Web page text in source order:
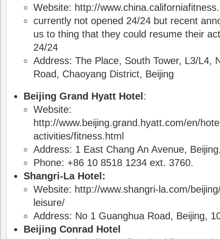
Website: http://
currently not opened 24/24 but recent
us to thing that they could resume their
24/24
Address: The Place, South Tower, L3/L4,
Road, Chaoyang District, Beijing
Beijing Grand Hyatt Hotel :
Website:
http://www.beijing.grand.hyatt.com/en/
activities/fitness.html
Address: 1 East Chang An Avenue,
Phone: +86 10 8518 1234 ext. 3760.
Shangri-La Hotel:
Website: http://www.shangri-la.com/
leisure/
Address: No 1 Guanghua Road, Beijing,
Beijing Conrad Hotel